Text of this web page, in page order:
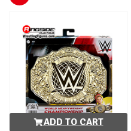
ADD TO CART